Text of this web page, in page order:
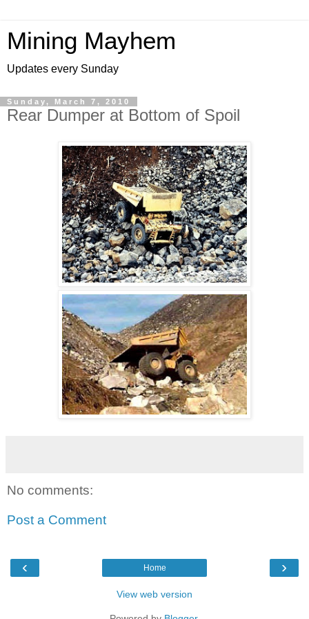
Mining Mayhem
Updates every Sunday
Sunday, March 7, 2010
Rear Dumper at Bottom of Spoil
No comments:
Post a Comment
‹ ›
Home
View web version